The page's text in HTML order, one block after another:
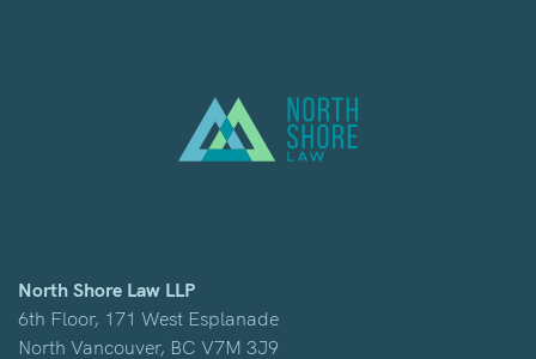
North Shore Law LLP
6th Floor, 171 West Esplanade
North Vancouver, BC V7M 3J9